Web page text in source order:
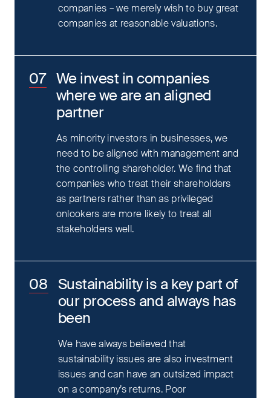
companies – we merely wish to buy great
companies at reasonable valuations.
We invest in companies
where we are an aligned
partner
As minority investors in businesses, we
need to be aligned with management and
the controlling shareholder. We find that
companies who treat their shareholders
as partners rather than as privileged
onlookers are more likely to treat all
stakeholders well.
Sustainability is a key part of
our process and always has
been
We have always believed that
sustainability issues are also investment
issues and can have an outsized impact
on a company’s returns. Poor